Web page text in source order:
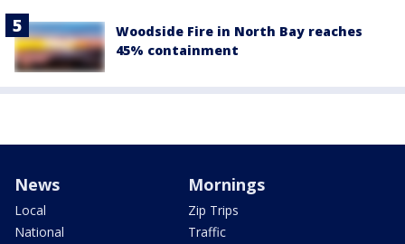
Woodside Fire in North Bay reaches
45% containment
News
Local
National
Mornings
Zip Trips
Traffic